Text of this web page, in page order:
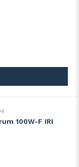
100W IRI non-
100W-F IRI